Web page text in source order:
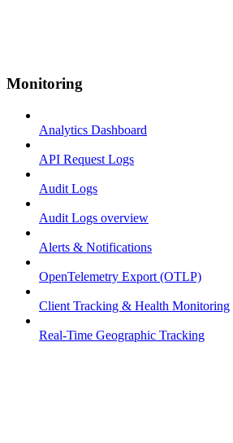
Monitoring
Analytics Dashboard
API Request Logs
Audit Logs
Audit Logs overview
Alerts & Notifications
OpenTelemetry Export (OTLP)
Client Tracking & Health Monitoring
Real-Time Geographic Tracking